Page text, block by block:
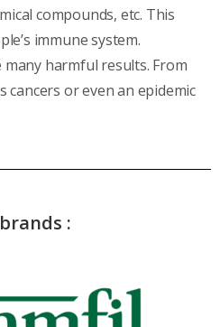
compounds, etc. This
immune system.
harmful results. From
cancers or even an epidemic
: